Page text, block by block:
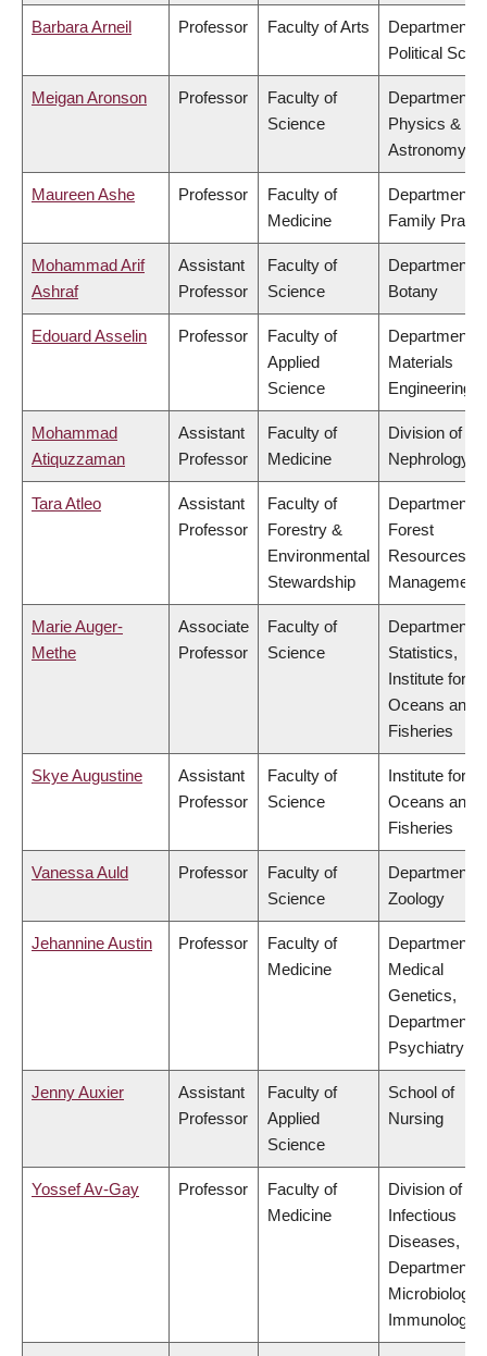
Barbara Arneil Professor Faculty of Arts
Department
Political
Meigan Aronson Professor
Faculty of
Science
Department
Physics &
Astronomy
Maureen Ashe Professor
Faculty of
Medicine
Department
Family
Mohammad Arif
Ashraf
Assistant
Professor
Faculty of
Science
Department
Botany
Edouard Asselin Professor
Faculty of
Applied
Science
Department
Materials
Engineering
Mohammad
Atiquzzaman
Assistant
Professor
Faculty of
Medicine
Division of
Nephrology
Tara Atleo
Assistant
Professor
Faculty of
Forestry &
Environmental
Stewardship
Department
Forest
Resources
Management
Marie Auger-
Methe
Associate
Professor
Faculty of
Science
Department
Statistics,
Institute for
Oceans and
Fisheries
Skye Augustine
Assistant
Professor
Faculty of
Science
Institute for
Oceans and
Fisheries
Vanessa Auld Professor
Faculty of
Science
Department
Zoology
Jehannine Austin Professor
Faculty of
Medicine
Department
Medical
Genetics,
Department
Psychiatry
Jenny Auxier
Assistant
Professor
Faculty of
Applied
Science
School of
Nursing
Yossef Av-Gay Professor
Faculty of
Medicine
Division of
Infectious
Diseases,
Department
Microbiology
Immunology